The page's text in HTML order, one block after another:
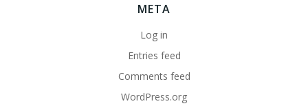
META
Log in
Entries feed
Comments feed
WordPress.org